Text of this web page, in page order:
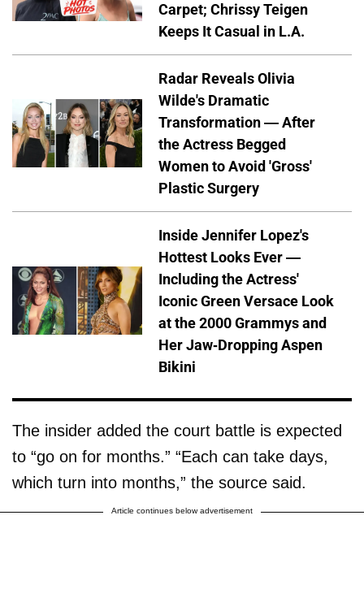
Carpet; Chrissy Teigen
Keeps It Casual in L.A.
Radar Reveals Olivia
Wilde's Dramatic
Transformation — After
the Actress Begged
Women to Avoid 'Gross'
Plastic Surgery
Inside Jennifer Lopez's
Hottest Looks Ever —
Including the Actress'
Iconic Green Versace Look
at the 2000 Grammys and
Her Jaw-Dropping Aspen
Bikini
The insider added the court battle is expected
to “go on for months.” “Each can take days,
which turn into months,” the source said.
Article continues below advertisement